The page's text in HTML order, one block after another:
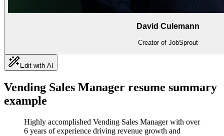
David Culemann
Creator of JobSprout
Edit with AI
Vending Sales Manager resume summary
example
Highly accomplished Vending Sales Manager with over
6 years of experience driving revenue growth and